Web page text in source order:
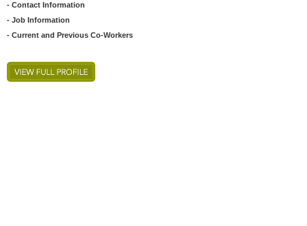
- Contact Information
- Job Information
- Current and Previous Co-Workers